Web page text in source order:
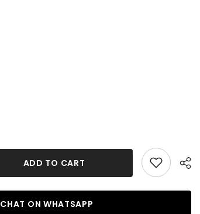
ADD TO CART
CHAT ON WHATSAPP